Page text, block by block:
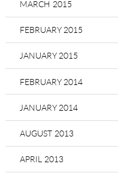
MARCH 2015
FEBRUARY 2015
JANUARY 2015
FEBRUARY 2014
JANUARY 2014
AUGUST 2013
APRIL 2013